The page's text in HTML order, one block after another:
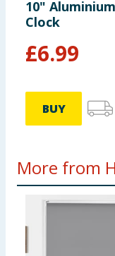
10" Aluminium
Clock
£6.99
BUY
More from